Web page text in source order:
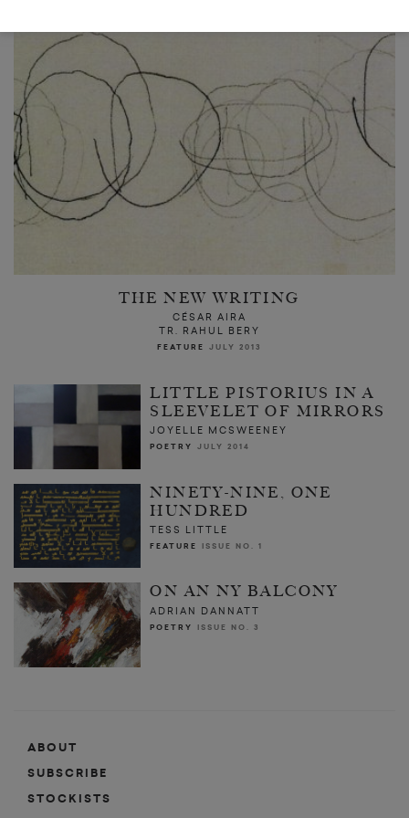
THE NEW WRITING
CÉSAR AIRA
TR. RAHUL BERY
FEATURE JULY 2013
LITTLE PISTORIUS IN A
SLEEVELET OF MIRRORS
JOYELLE MCSWEENEY
POETRY JULY 2014
NINETY-NINE, ONE
HUNDRED
TESS LITTLE
FEATURE ISSUE NO. 1
ON AN NY BALCONY
ADRIAN DANNATT
POETRY ISSUE NO. 3
ABOUT
SUBSCRIBE
STOCKISTS